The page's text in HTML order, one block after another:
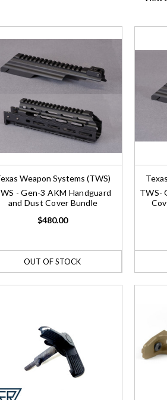
Weapon Systems (TWS)
- Gen-3 AKM Handguard
and Dust Cover Bundle
$480.00
OUT OF STOCK
TWS-